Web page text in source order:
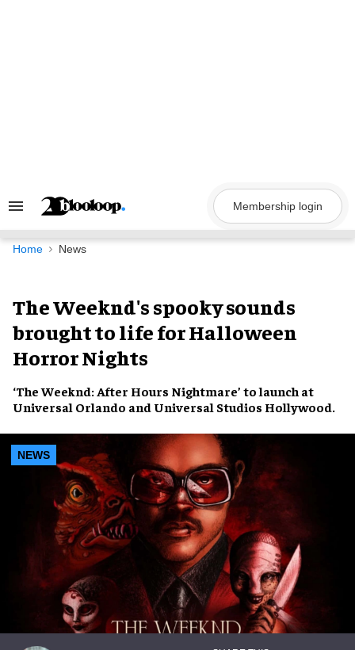
Search
Navigation
Membership login
Home News
The Weeknd's spooky sounds
brought to life for Halloween
Horror Nights
‘The Weeknd: After Hours Nightmare’ to launch at
Universal Orlando and Universal Studios Hollywood.
NEWS